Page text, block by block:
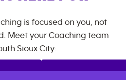
is focused on you, not
Meet your Coaching team
Sioux City: